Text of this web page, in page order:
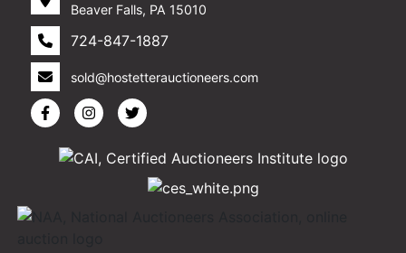
Beaver Falls, PA 15010
724-847-1887
sold@hostetterauctioneers.com